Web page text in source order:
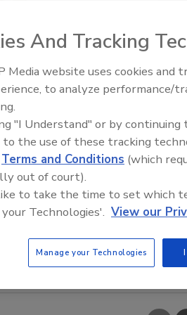
And Tracking
Media website uses cookies and
to analyze performance/
"I Understand" or by continuing
to the use of these tracking
Terms and Conditions (which
out of court).
to take the time to set which
Technologies'. View our
Manage your Technologies